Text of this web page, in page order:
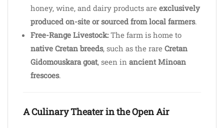
honey, wine, and dairy products are exclusively
produced on-site or sourced from local farmers.
Free-Range Livestock: The farm is home to
native Cretan breeds, such as the rare Cretan
Gidomouskara goat, seen in ancient Minoan
frescoes.
A Culinary Theater in the Open Air